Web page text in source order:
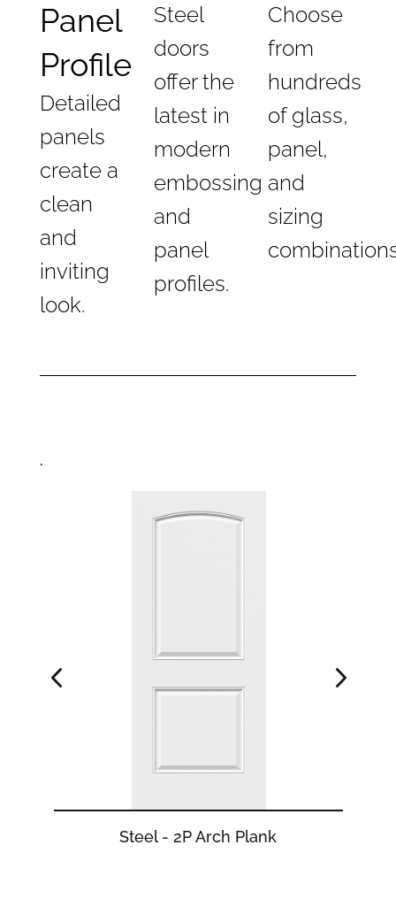
Panel
Profile
Detailed
panels
create a
clean
and
inviting
look.
Steel
doors
offer the
latest in
modern
embossing
and
panel
profiles.
Choose
from
hundreds
of glass,
panel,
and
sizing
.
Steel - 2P Arch Plank